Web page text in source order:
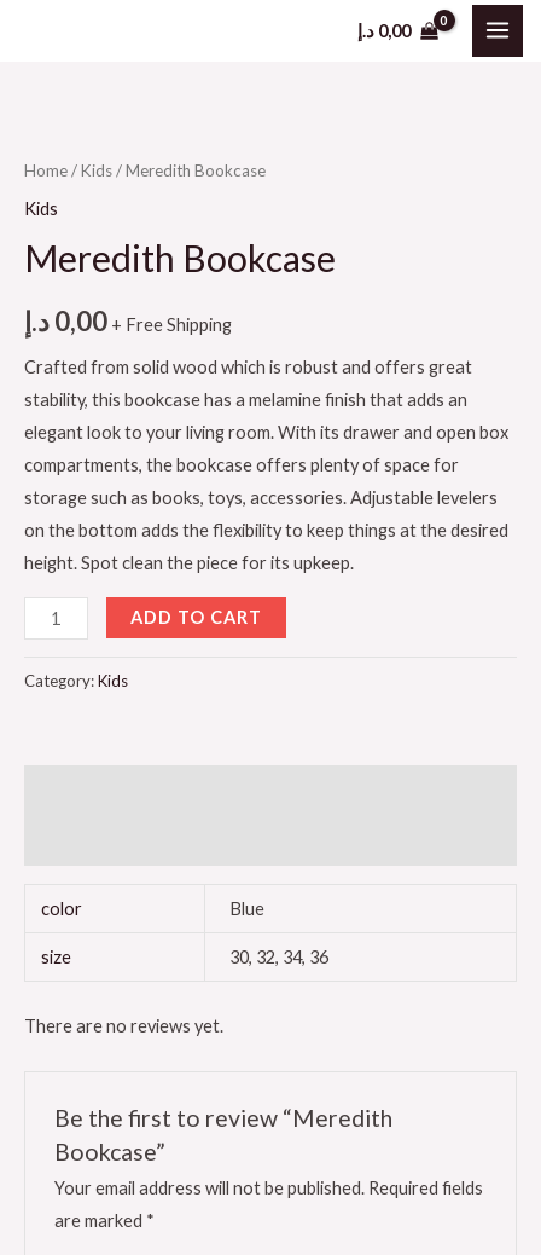
0,00 د.إ
Home/Kids/ Meredith Bookcase
Kids
Meredith Bookcase
0,00د.إ + Free Shipping
Crafted from solid wood which is robust and offers great
stability, this bookcase has a melamine finish that adds an
elegant look to your living room. With its drawer and open box
compartments, the bookcase offers plenty of space for
storage such as books, toys, accessories. Adjustable levelers
on the bottom adds the flexibility to keep things at the desired
height. Spot clean the piece for its upkeep.
ADD TO CART
Category:Kids
color Blue
size 30, 32, 34, 36
There are no reviews yet.
Be the first to review “Meredith
Bookcase”
Your email address will not be published. Required fields
are marked *